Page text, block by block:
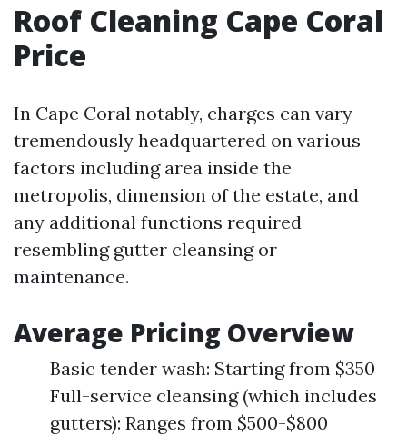
Roof Cleaning Cape Coral
Price
In Cape Coral notably, charges can vary
tremendously headquartered on various
factors including area inside the
metropolis, dimension of the estate, and
any additional functions required
resembling gutter cleansing or
maintenance.
Average Pricing Overview
Basic tender wash: Starting from $350
Full-service cleansing (which includes
gutters): Ranges from $500-$800